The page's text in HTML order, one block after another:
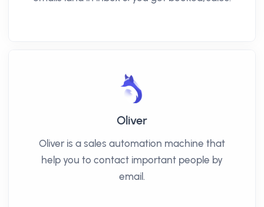
Oliver
Oliver is a sales automation machine that
help you to contact important people by
email.